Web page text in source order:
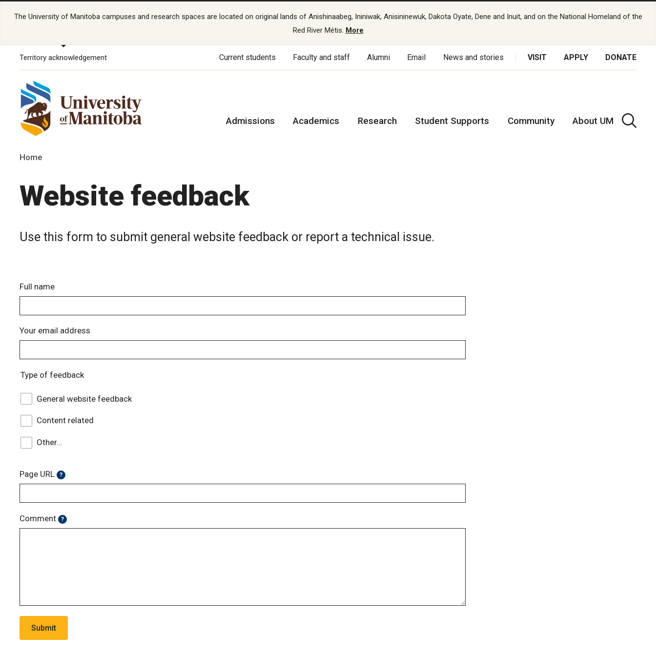
The University of Manitoba campuses and research spaces are located on original lands of Anishinaabeg, Ininiwak, Anisininewuk, Dakota Oyate, Dene and Inuit, and on the National Homeland of the
Red River Métis. More
Territory acknowledgement Current students Faculty and staff Alumni Email News and stories VISIT APPLY DONATE
Admissions Academics Research Student Supports Community About UM
Home
Website feedback
Use this form to submit general website feedback or report a technical issue.
Full name
Your email address
Type of feedback
General website feedback
Content related
Other…
Page URL ?
Comment ?